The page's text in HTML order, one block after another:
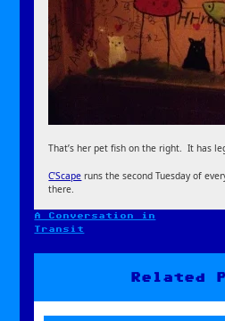
That’s her pet fish on the right. It has
C’Scape runs the second Tuesday of
there.
Post
A Conversation in
Transit
Related